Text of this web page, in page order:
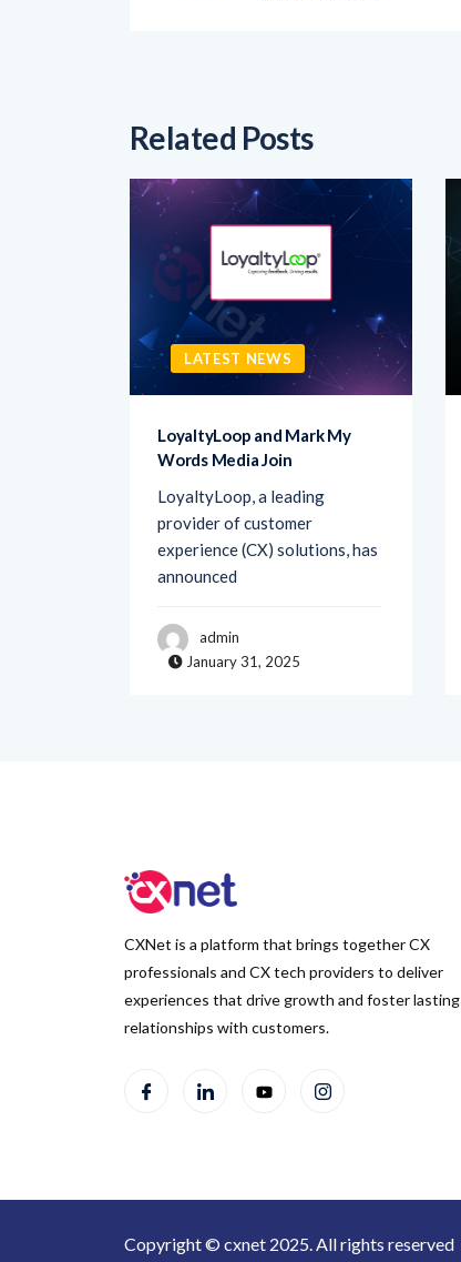
Related Posts
LATEST NEWS
LoyaltyLoop and Mark My
Words Media Join
LoyaltyLoop, a leading
provider of customer
experience (CX) solutions, has
announced
admin
January 31, 2025
CXNet is a platform that brings together CX
professionals and CX tech providers to deliver
experiences that drive growth and foster lasting
relationships with customers.
Copyright © cxnet 2025. All rights reserved